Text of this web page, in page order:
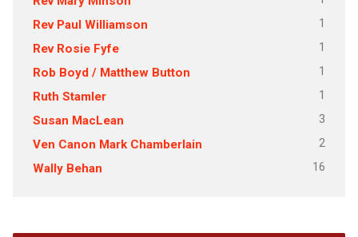
Rev Paul Williamson 1
Rev Rosie Fyfe 1
Rob Boyd / Matthew Button 1
Ruth Stamler 1
Susan MacLean 3
Ven Canon Mark Chamberlain 2
Wally Behan 16